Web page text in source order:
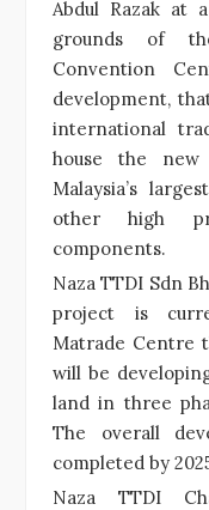
Abdul Razak at
grounds of
Convention
development,
international
house the
Malaysia’s
other high
components.
Naza TTDI Sdn
project is
Matrade Centre
will be
land in three
The overall
completed by
Naza TTDI